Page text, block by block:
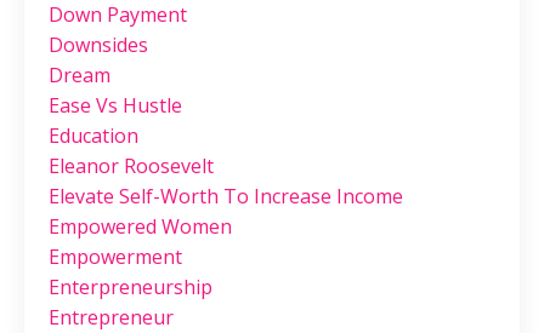
Down Payment
Downsides
Dream
Ease Vs Hustle
Education
Eleanor Roosevelt
Elevate Self-Worth To Increase Income
Empowered Women
Empowerment
Enterpreneurship
Entrepreneur